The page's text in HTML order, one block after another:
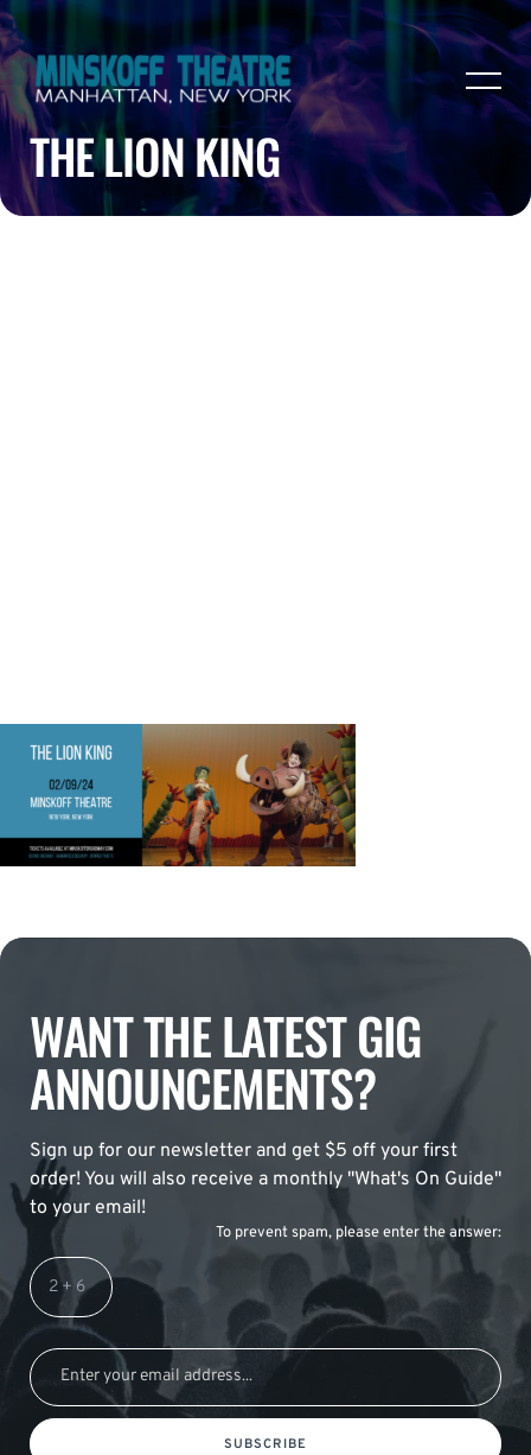
THE LION KING
WANT THE LATEST GIG
ANNOUNCEMENTS?
Sign up for our newsletter and get $5 off your first
order! You will also receive a monthly "What's On Guide"
to your email!
To prevent spam, please enter the answer:
SUBSCRIBE